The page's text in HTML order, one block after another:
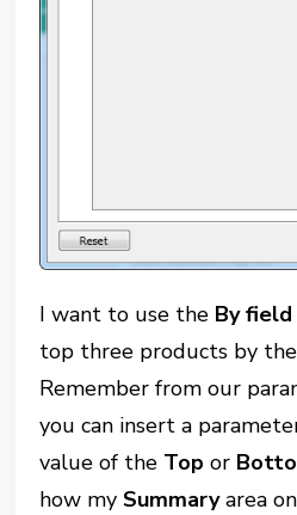
I want to use the By field
top three products by
Remember from our
you can insert a
value of the Top or
how mySummaryarea